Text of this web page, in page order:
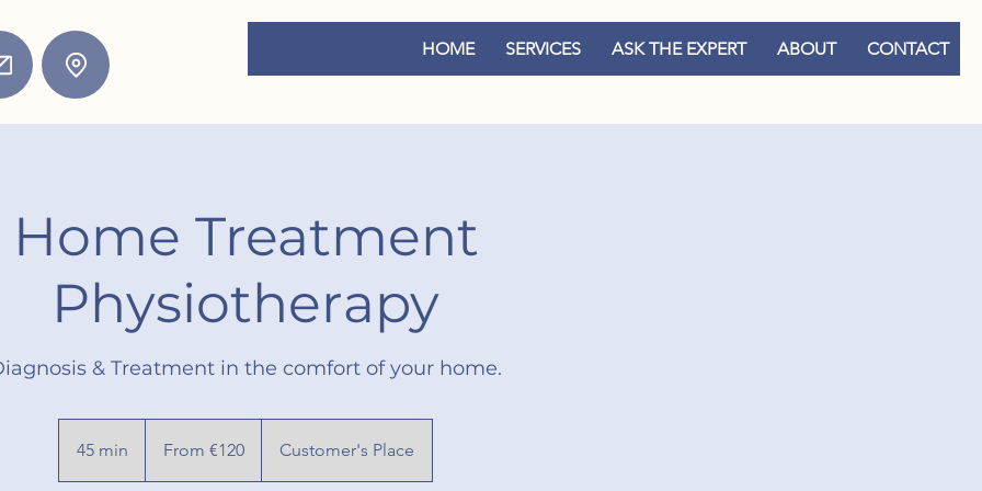
HOME SERVICES ASK THE EXPERT ABOUT CONTACT
Home Treatment
Physiotherapy
& Treatment in the comfort of your home.
45 min
5
eurosFrom €120 Customer's Place